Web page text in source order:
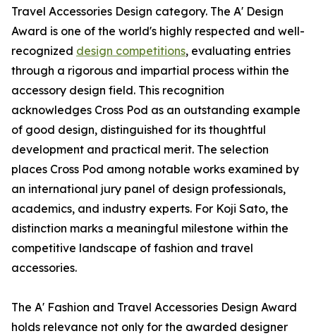
Travel Accessories Design category. The A' Design
Award is one of the world's highly respected and well-
recognized design competitions, evaluating entries
through a rigorous and impartial process within the
accessory design field. This recognition
acknowledges Cross Pod as an outstanding example
of good design, distinguished for its thoughtful
development and practical merit. The selection
places Cross Pod among notable works examined by
an international jury panel of design professionals,
academics, and industry experts. For Koji Sato, the
distinction marks a meaningful milestone within the
competitive landscape of fashion and travel
accessories.
The A' Fashion and Travel Accessories Design Award
holds relevance not only for the awarded designer